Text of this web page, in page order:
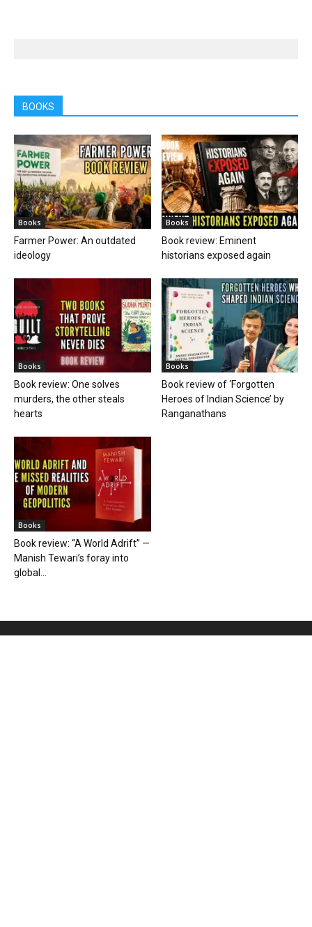
BOOKS
Books
Farmer Power: An outdated
ideology
Books
Book review: Eminent
historians exposed again
Books
Book review: One solves
murders, the other steals
hearts
Books
Book review of ‘Forgotten
Heroes of Indian Science’ by
Ranganathans
Books
Book review: “A World Adrift” —
Manish Tewari’s foray into
global...